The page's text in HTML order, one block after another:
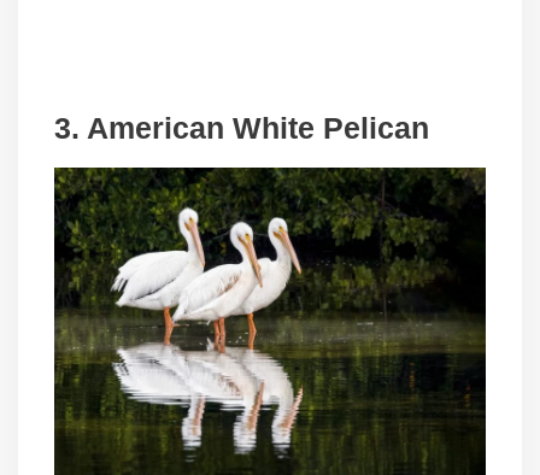
3. American White Pelican